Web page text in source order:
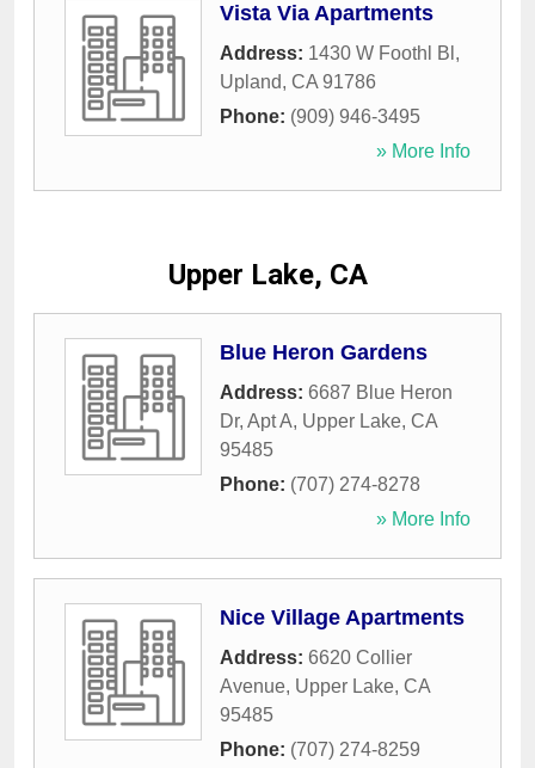
Vista Via Apartments
Address: 1430 W Foothl Bl ,
Upland, CA 91786
Phone: (909) 946-3495
» More Info
Upper Lake, CA
Blue Heron Gardens
Address: 6687 Blue Heron
Dr, Apt A, Upper Lake, CA
95485
Phone: (707) 274-8278
» More Info
Nice Village Apartments
Address: 6620 Collier
Avenue, Upper Lake, CA
95485
Phone: (707) 274-8259